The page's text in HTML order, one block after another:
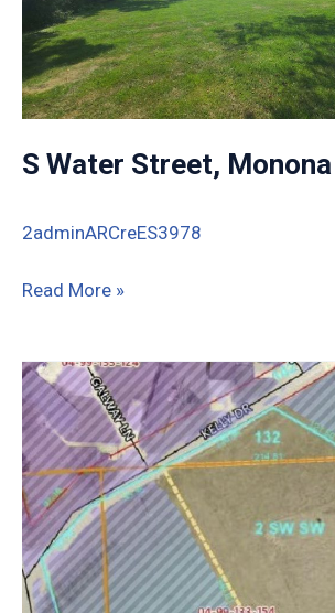
S Water Street,
2adminARCreES3978
S
Street,
Monona
IA
52159
Read More »